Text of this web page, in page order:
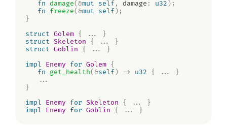
fn
damage(&mut self, damage : u32 ) ;
fn
freeze(&mut self) ;
}
struct Golem { ...
}
struct Skeleton { ...
}
struct Goblin { ...
}
impl
Enemy for Golem {
fn
get_health(&self) -> u32 { ...
}
...
}
impl
Enemy for Skeleton { ...
}
impl
Enemy for Goblin { ... }